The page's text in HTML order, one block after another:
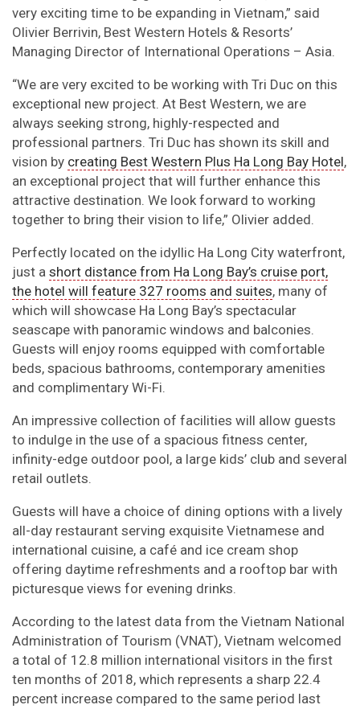
very exciting time to be expanding in Vietnam,” said
Olivier Berrivin, Best Western Hotels & Resorts’
Managing Director of International Operations – Asia.
“We are very excited to be working with Tri Duc on this
exceptional new project. At Best Western, we are
always seeking strong, highly-respected and
professional partners. Tri Duc has shown its skill and
vision by creating Best Western Plus Ha Long Bay Hotel,
an exceptional project that will further enhance this
attractive destination. We look forward to working
together to bring their vision to life,” Olivier added.
Perfectly located on the idyllic Ha Long City waterfront,
just a short distance from Ha Long Bay’s cruise port,
the hotel will feature 327 rooms and suites, many of
which will showcase Ha Long Bay’s spectacular
seascape with panoramic windows and balconies.
Guests will enjoy rooms equipped with comfortable
beds, spacious bathrooms, contemporary amenities
and complimentary Wi-Fi.
An impressive collection of facilities will allow guests
to indulge in the use of a spacious fitness center,
infinity-edge outdoor pool, a large kids’ club and several
retail outlets.
Guests will have a choice of dining options with a lively
all-day restaurant serving exquisite Vietnamese and
international cuisine, a café and ice cream shop
offering daytime refreshments and a rooftop bar with
picturesque views for evening drinks.
According to the latest data from the Vietnam National
Administration of Tourism (VNAT), Vietnam welcomed
a total of 12.8 million international visitors in the first
ten months of 2018, which represents a sharp 22.4
percent increase compared to the same period last